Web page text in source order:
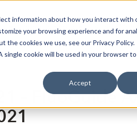
information about how you interact with
your browsing experience and for
the cookies we use, see our Privacy Policy.
cookie will be used in your browser
Accept
– FluoGuide